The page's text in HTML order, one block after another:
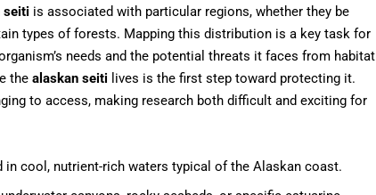
seiti is associated with particular regions, whether they be
types of forests. Mapping this distribution is a key task for
needs and the potential threats it faces from habitat
thealaskan seiti lives is the first step toward protecting it.
to access, making research both difficult and exciting for
in cool, nutrient-rich waters typical of the Alaskan coast.